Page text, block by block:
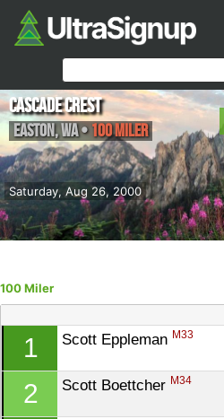
Saturday, Aug 26, 2000
Cascade Crest
Easton,WA• 100 Miler
100 Miler
1 Scott Eppleman M33
2 Scott Boettcher M34